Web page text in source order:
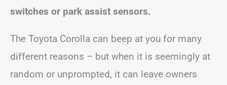
switches or park assist sensors.
The Toyota Corolla can beep at you for many
different reasons – but when it is seemingly at
random or unprompted, it can leave owners